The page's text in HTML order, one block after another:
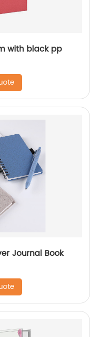
with black pp
Journal Book